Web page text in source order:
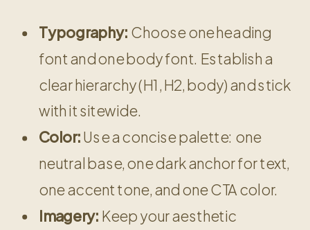
Typography: Choose one heading
font and one body font. Establish a
clear hierarchy (H1, H2, body) and stick
with it sitewide.
Color:Use a concise palette: one
neutral base, one dark anchor for text,
one accent tone, and one CTA color.
Imagery: Keep your aesthetic